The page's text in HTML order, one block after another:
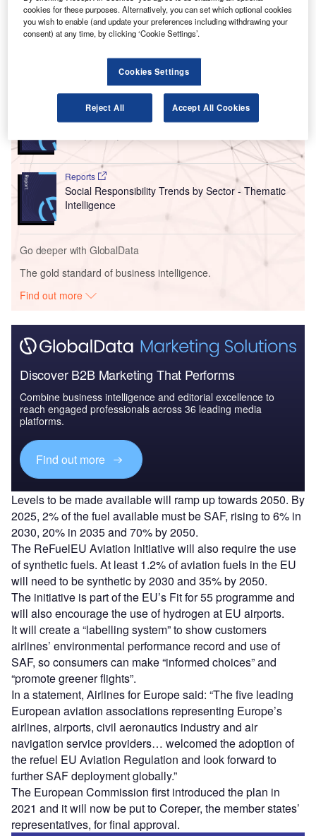
will force fuel suppliers to ensure SAF is available at all
EU airports.
Go deeper with GlobalData
Reports
Intelligent Transportation Systems (ITS) Market
Reports
Social Responsibility Trends by Sector - Thematic
Intelligence
Go deeper with GlobalData
The gold standard of business intelligence.
Find out more
Discover B2B Marketing That Performs
Combine business intelligence and editorial excellence to
reach engaged professionals across 36 leading media
platforms.
Find out more
Levels to be made available will ramp up towards 2050. By
2025, 2% of the fuel available must be SAF, rising to 6% in
2030, 20% in 2035 and 70% by 2050.
The ReFuelEU Aviation Initiative will also require the use
of synthetic fuels. At least 1.2% of aviation fuels in the EU
will need to be synthetic by 2030 and 35% by 2050.
The initiative is part of the EU’s Fit for 55 programme and
will also encourage the use of hydrogen at EU airports.
It will create a “labelling system” to show customers
airlines’ environmental performance record and use of
SAF, so consumers can make “informed choices” and
“promote greener flights”.
In a statement, Airlines for Europe said: “The five leading
European aviation associations representing Europe’s
airlines, airports, civil aeronautics industry and air
navigation service providers… welcomed the adoption of
the refuel EU Aviation Regulation and look forward to
further SAF deployment globally.”
The European Commission first introduced the plan in
2021 and it will now be put to Coreper, the member states’
representatives, for final approval.
cookies for these purposes. Alternatively, you can set which optional cookies
you wish to enable (and update your preferences including withdrawing your
consent) at any time, by clicking ‘Cookie Settings’.
Cookies Settings
Reject All Accept All Cookies